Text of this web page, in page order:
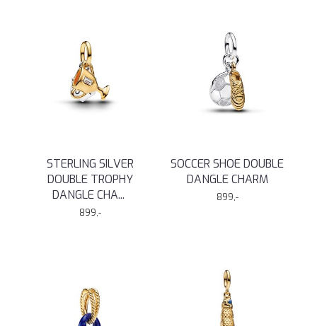
STERLING SILVER
DOUBLE TROPHY
DANGLE CHA...
899,-
SOCCER SHOE DOUBLE
DANGLE CHARM
899,-